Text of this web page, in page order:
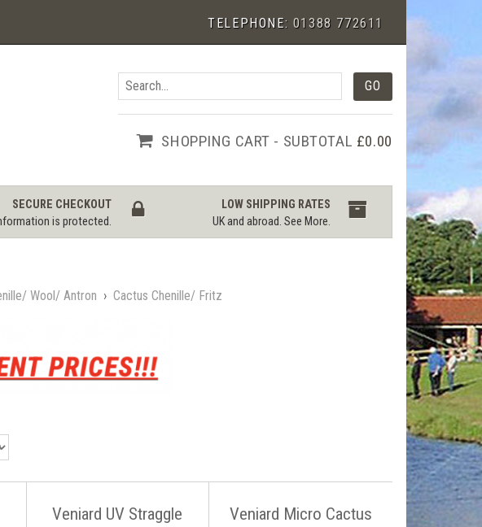
TELEPHONE: 01388 772611
SHOPPING CART - SUBTOTAL £0.00
SECURE CHECKOUT
is protected.
LOW SHIPPING RATES
UK and abroad.See More.
Wool/ Antron › Cactus Chenille/ Fritz
Veniard UV Straggle
Veniard Micro Cactus